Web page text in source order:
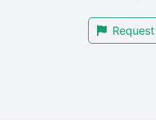
SmallBusinessUpdate